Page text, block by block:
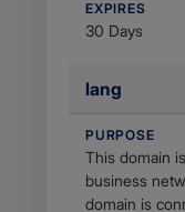
EXPIRES
30 Days
lang
PURPOSE
This domain
business
domain is